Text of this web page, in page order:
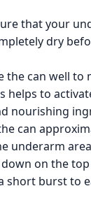
that your
dry
the can well to
helps to
nourishing
can
underarm
down on the
short burst to